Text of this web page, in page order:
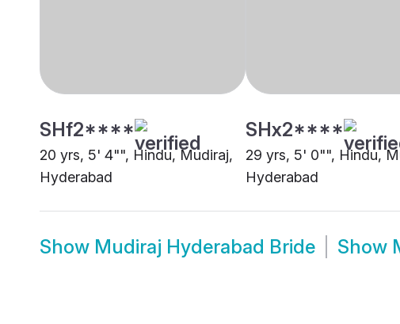
SHf2****
20 yrs, 5' 4"", Hindu, Mudiraj,
Hyderabad
SHx2****
29 yrs, 5' 0"", Hindu,
Hyderabad
Show Mudiraj Hyderabad Bride Show